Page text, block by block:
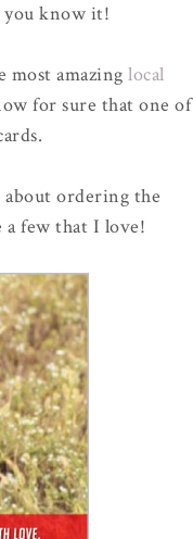
you know it!
most amazing local
for sure that one of
ordering the
a few that I love!